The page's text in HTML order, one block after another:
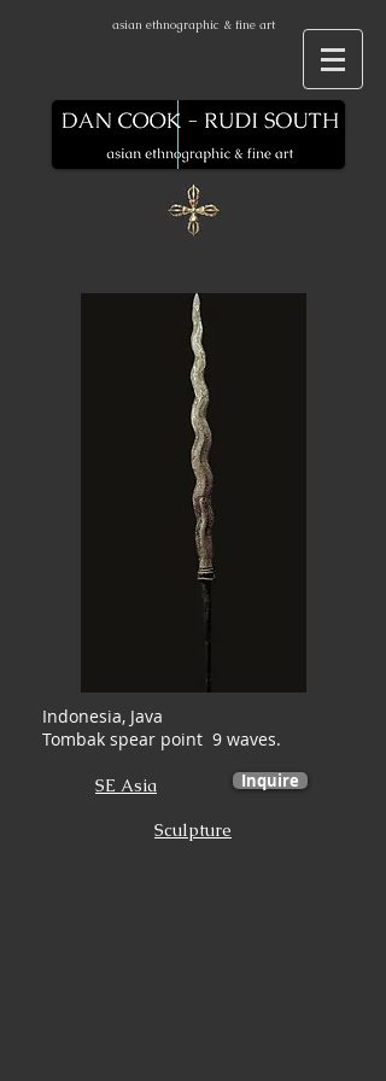
asian ethnographic & fine art
Indonesia, Java
Tombak spear point 9 waves.
SE Asia Inquire
Sculpture